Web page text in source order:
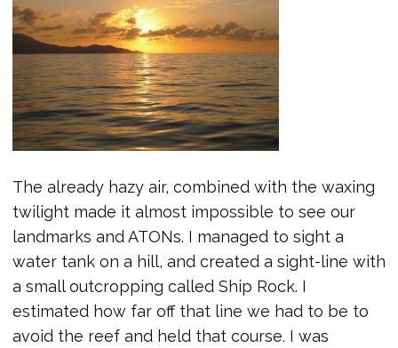
The already hazy air, combined with the waxing
twilight made it almost impossible to see our
landmarks and ATONs. I managed to sight a
water tank on a hill, and created a sight-line with
a small outcropping called Ship Rock. I
estimated how far off that line we had to be to
avoid the reef and held that course. I was